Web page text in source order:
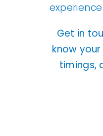
Get in
know
timings,